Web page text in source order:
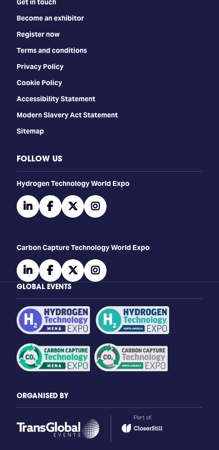
Get in touch
Become an exhibitor
Register now
Terms and conditions
Privacy Policy
Cookie Policy
Accessibility Statement
Modern Slavery Act Statement
Sitemap
FOLLOW US
​​​​​​Hydrogen Technology World Expo
linkedinfacebooktwitterinstagram
Carbon Capture Technology World Expo
linkedinfacebooktwitterinstagram
GLOBAL EVENTS
ORGANISED BY